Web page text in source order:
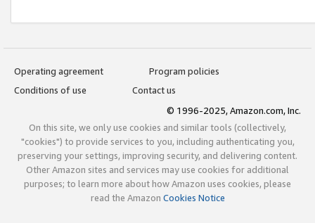
Operating agreement
Program policies
Conditions of use
Contact us
© 1996-2025, Amazon.com, Inc.
On this site, we only use cookies and similar tools (collectively,
"cookies") to provide services to you, including authenticating you,
preserving your settings, improving security, and delivering content.
Other Amazon sites and services may use cookies for additional
purposes; to learn more about how Amazon uses cookies, please
read the Amazon Cookies Notice